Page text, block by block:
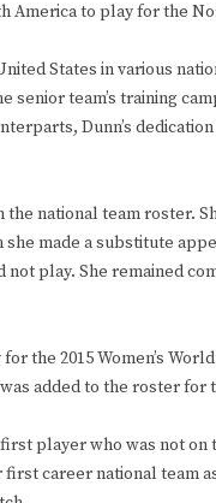
America to play for the
States in various
senior team’s training
Dunn’s
the national team roster.
made a substitute
not play. She remained
the 2015 Women’s
added to the roster for
player who was not
first career national team